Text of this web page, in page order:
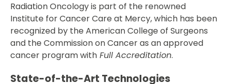
Radiation Oncology is part of the renowned
Institute for Cancer Care at Mercy, which has been
recognized by the American College of Surgeons
and the Commission on Cancer as an approved
cancer program with Full Accreditation.
State-of-the-Art Technologies